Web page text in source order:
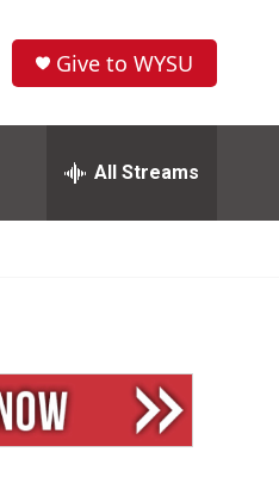
Give to WYSU
All Streams